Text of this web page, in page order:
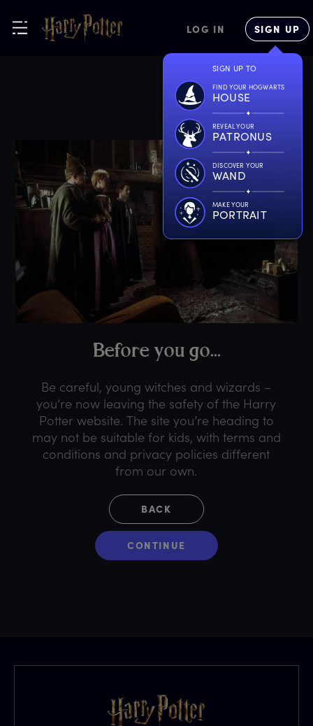
LOG IN SIGN UP
SIGN UP TO
FIND YOUR HOGWARTS
HOUSE
REVEAL YOUR
PATRONUS
DISCOVER YOUR
WAND
MAKE YOUR
PORTRAIT
Before you go...
Be careful, young witches and wizards –
you’re now leaving the safety of the Harry
Potter website. The site you’re heading to
may not be suitable for kids, with terms and
conditions and privacy policies different
from our own.
BACK
CONTINUE